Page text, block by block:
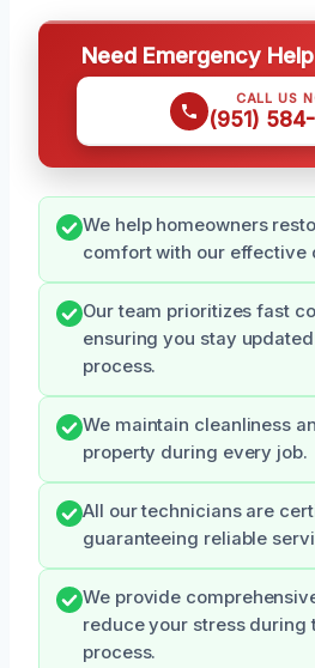
Need Emergency
CALL US
(951)
We help homeowners
comfort with our effective
Our team prioritizes fast
ensuring you stay
process.
We maintain cleanliness
property during every job.
All our technicians are
guaranteeing reliable
We provide
reduce your stress during
process.